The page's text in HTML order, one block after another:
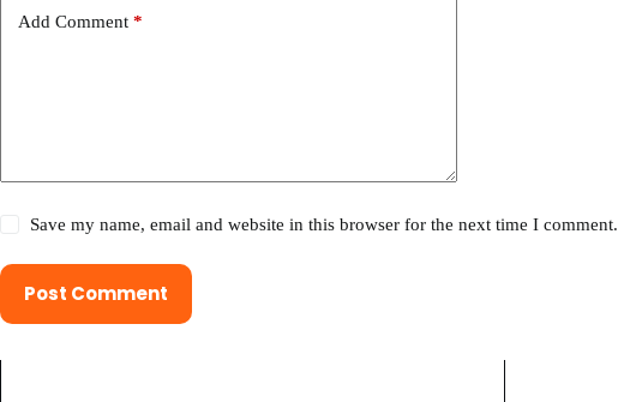
Add Comment *
Save my name, email and website in this browser for the next time I comment.
Post Comment